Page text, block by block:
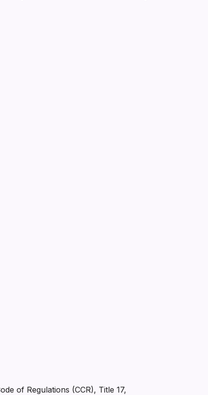
of Regulations (CCR), Title 17,